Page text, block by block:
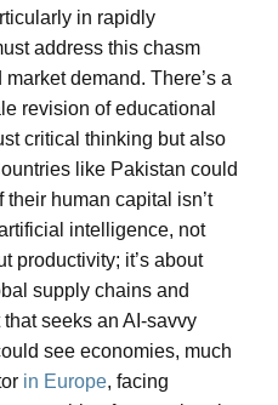
in rapidly
address this chasm
demand. There’s a
revision of educational
critical thinking but also
like Pakistan could
human capital isn’t
intelligence, not
productivity; it’s about
supply chains and
seeks an AI-savvy
see economies, much
in Europe, facing